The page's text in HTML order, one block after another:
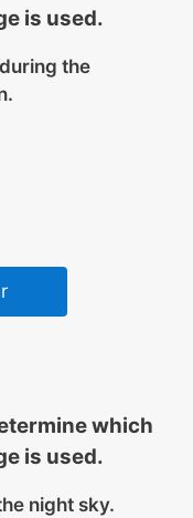
is used.
the
which
is used.
night sky.